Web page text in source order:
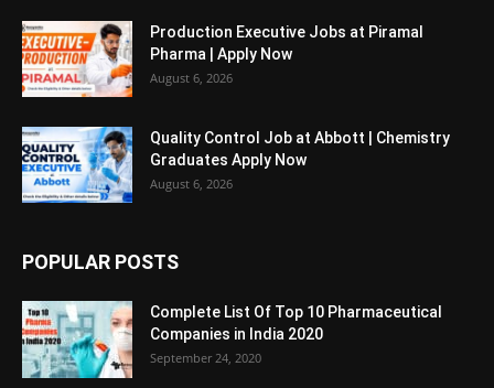
Production Executive Jobs at Piramal
Pharma | Apply Now
August 6, 2026
Quality Control Job at Abbott | Chemistry
Graduates Apply Now
August 6, 2026
POPULAR POSTS
Complete List Of Top 10 Pharmaceutical
Companies in India 2020
September 24, 2020